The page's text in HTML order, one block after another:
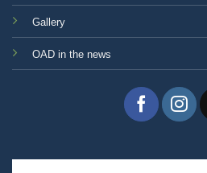
Gallery
OAD in the news